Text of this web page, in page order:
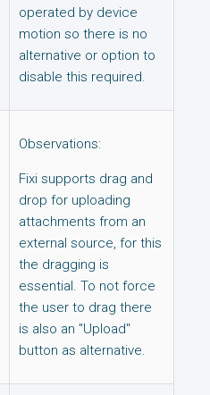
operated by device
motion so there is no
alternative or option to
disable this required.
Observations:
Fixi supports drag and
drop for uploading
attachments from an
external source, for this
the dragging is
essential. To not force
the user to drag there
is also an "Upload"
button as alternative.